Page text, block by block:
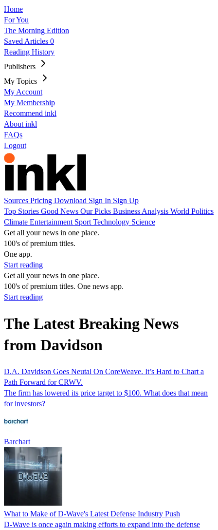
Home
For You
The Morning Edition
Saved Articles 0
Reading History
Publishers
My Topics
My Account
My Membership
Recommend inkl
About inkl
FAQs
Logout
Sources Pricing Download Sign In Sign Up
Top Stories Good News Our Picks Business Analysis World Politics
Climate Entertainment Sport Technology Science
Get all your news in one place.
100's of premium titles.
One app.
Start reading
Get all your news in one place.
100's of premium titles. One news app.
Start reading
The Latest Breaking News
from Davidson
D.A. Davidson Goes Neutal On CoreWeave. It’s Hard to Chart a
Path Forward for CRWV.
The firm has lowered its price target to $100. What does that mean
for investors?
Barchart
What to Make of D-Wave's Latest Defense Industry Push
D-Wave is once again making efforts to expand into the defense